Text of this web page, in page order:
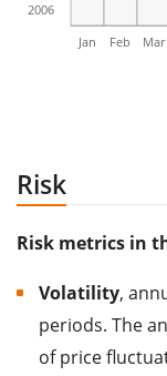
Jan Feb Mar
2006
Risk
Risk metrics in
Volatility,
periods. The
of price